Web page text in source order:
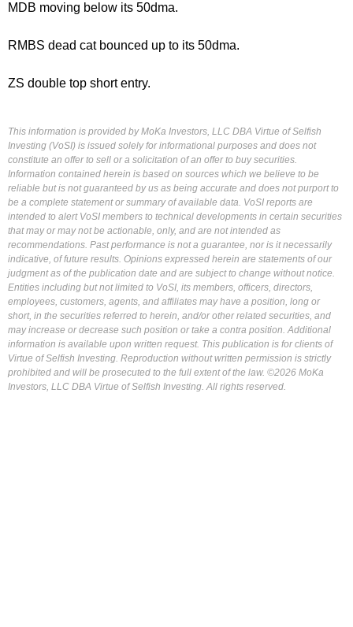
MDB moving below its 50dma.
RMBS dead cat bounced up to its 50dma.
ZS double top short entry.
This information is provided by MoKa Investors, LLC DBA Virtue of Selfish
Investing (VoSI) is issued solely for informational purposes and does not
constitute an offer to sell or a solicitation of an offer to buy securities.
Information contained herein is based on sources which we believe to be
reliable but is not guaranteed by us as being accurate and does not purport to
be a complete statement or summary of available data. VoSI reports are
intended to alert VoSI members to technical developments in certain securities
that may or may not be actionable, only, and are not intended as
recommendations. Past performance is not a guarantee, nor is it necessarily
indicative, of future results. Opinions expressed herein are statements of our
judgment as of the publication date and are subject to change without notice.
Entities including but not limited to VoSI, its members, officers, directors,
employees, customers, agents, and affiliates may have a position, long or
short, in the securities referred to herein, and/or other related securities, and
may increase or decrease such position or take a contra position. Additional
information is available upon written request. This publication is for clients of
Virtue of Selfish Investing. Reproduction without written permission is strictly
prohibited and will be prosecuted to the full extent of the law. ©2026 MoKa
Investors, LLC DBA Virtue of Selfish Investing. All rights reserved.